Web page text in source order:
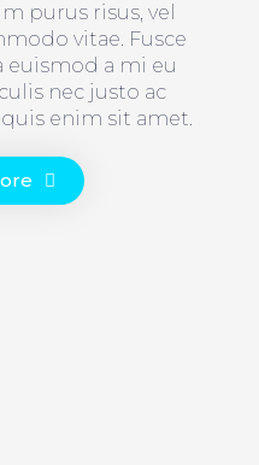
purus risus, vel
vitae. Fusce
euismod a mi eu
nec justo ac
enim sit amet.